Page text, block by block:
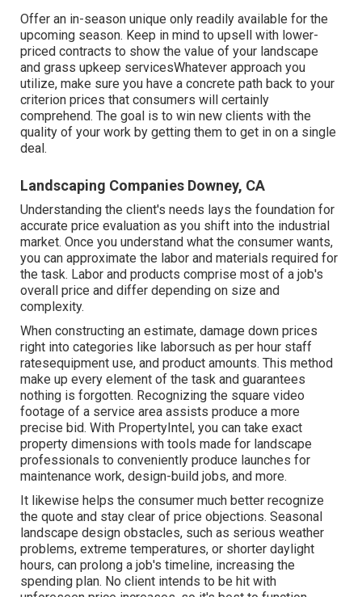
Offer an in-season unique only readily available for the
upcoming season. Keep in mind to upsell with lower-
priced contracts to show the value of your landscape
and grass upkeep servicesWhatever approach you
utilize, make sure you have a concrete path back to your
criterion prices that consumers will certainly
comprehend. The goal is to win new clients with the
quality of your work by getting them to get in on a single
deal.
Landscaping Companies Downey, CA
Understanding the client's needs lays the foundation for
accurate price evaluation as you shift into the industrial
market. Once you understand what the consumer wants,
you can approximate the labor and materials required for
the task. Labor and products comprise most of a job's
overall price and differ depending on size and
complexity.
When constructing an estimate, damage down prices
right into categories like laborsuch as per hour staff
ratesequipment use, and product amounts. This method
make up every element of the task and guarantees
nothing is forgotten. Recognizing the square video
footage of a service area assists produce a more
precise bid. With PropertyIntel, you can take exact
property dimensions with tools made for landscape
professionals to conveniently produce launches for
maintenance work, design-build jobs, and more.
It likewise helps the consumer much better recognize
the quote and stay clear of price objections. Seasonal
landscape design obstacles, such as serious weather
problems, extreme temperatures, or shorter daylight
hours, can prolong a job's timeline, increasing the
spending plan. No client intends to be hit with